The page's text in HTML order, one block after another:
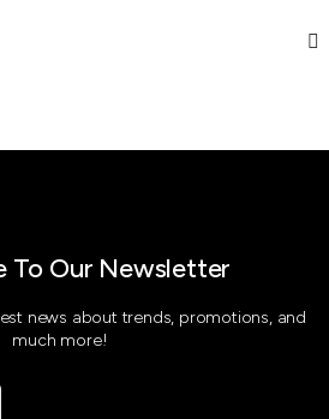
To Our Newsletter
news about trends, promotions, and
much more!